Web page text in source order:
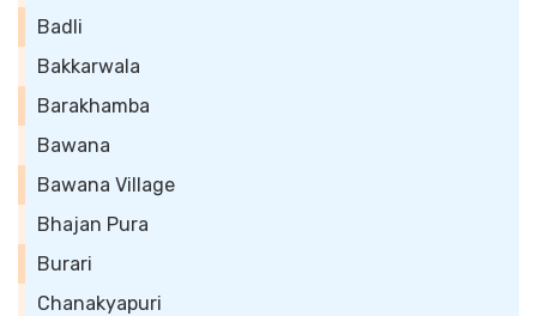
Badli
Bakkarwala
Barakhamba
Bawana
Bawana Village
Bhajan Pura
Burari
Chanakyapuri